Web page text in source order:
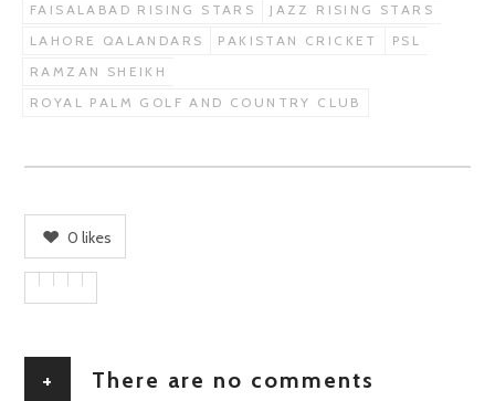
FAISALABAD RISING STARS
JAZZ RISING STARS
LAHORE QALANDARS
PAKISTAN CRICKET
PSL
RAMZAN SHEIKH
ROYAL PALM GOLF AND COUNTRY CLUB
0 likes
+ There are no comments